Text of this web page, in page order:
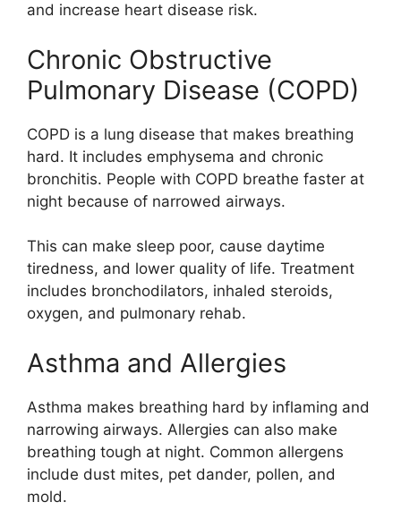
and increase heart disease risk.
Chronic Obstructive
Pulmonary Disease (COPD)
COPD is a lung disease that makes breathing
hard. It includes emphysema and chronic
bronchitis. People with COPD breathe faster at
night because of narrowed airways.
This can make sleep poor, cause daytime
tiredness, and lower quality of life. Treatment
includes bronchodilators, inhaled steroids,
oxygen, and pulmonary rehab.
Asthma and Allergies
Asthma makes breathing hard by inflaming and
narrowing airways. Allergies can also make
breathing tough at night. Common allergens
include dust mites, pet dander, pollen, and
mold.